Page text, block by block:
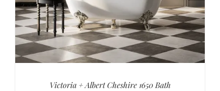
Victoria + Albert Cheshire 1650 Bath